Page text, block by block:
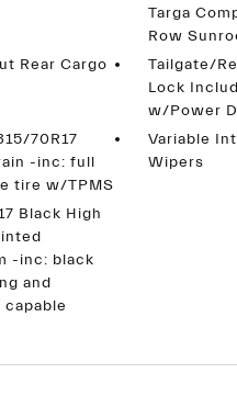
Targa
Row
Rear Cargo
Tailgate/
Lock
w/Power
70R17
-inc: full
tire w/TPMS
Variable
Wipers
Black High
-inc: black
and
capable